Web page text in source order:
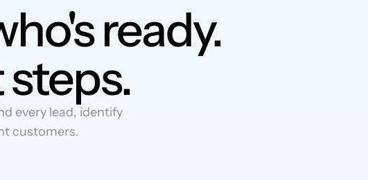
ready.
every lead, identify
customers.